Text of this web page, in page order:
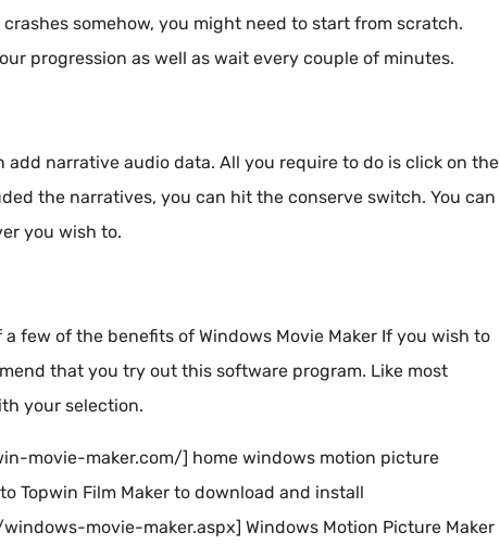
somehow, you might need to start from scratch.
progression as well as wait every couple of minutes.
narrative audio data. All you require to do is click on the
the narratives, you can hit the conserve switch. You can
you wish to.
few of the benefits of Windows Movie Maker If you wish to
that you try out this software program. Like most
your selection.
movie-maker.com/] home windows motion picture
Topwin Film Maker to download and install
movie-maker.aspx] Windows Motion Picture Maker